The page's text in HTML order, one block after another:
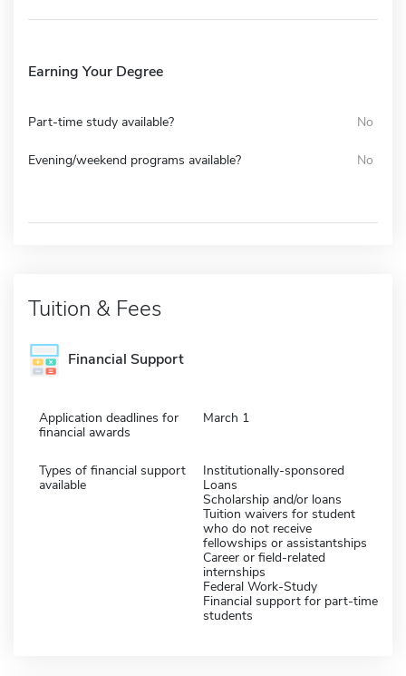
Earning Your Degree
Part-time study available? No
Evening/weekend programs available? No
Tuition & Fees
Financial Support
Application deadlines for
financial awards
March 1
Types of financial support
available
Institutionally-sponsored
Loans
Scholarship and/or loans
Tuition waivers for student
who do not receive
fellowships or assistantships
Career or field-related
internships
Federal Work-Study
Financial support for part-time
students